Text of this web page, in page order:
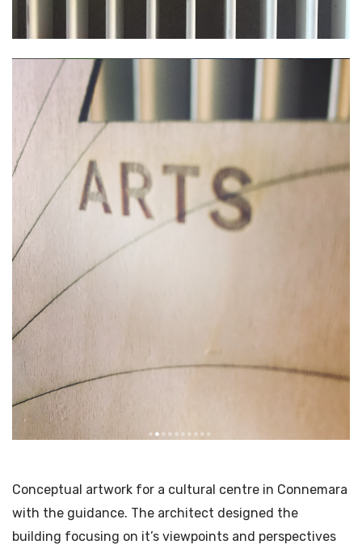
Conceptual artwork for a cultural centre in Connemara
with the guidance. The architect designed the
building focusing on it’s viewpoints and perspectives